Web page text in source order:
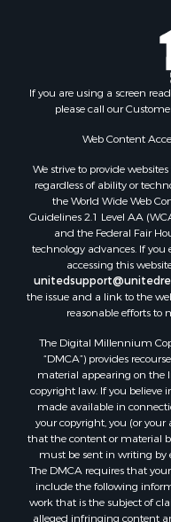
If you are using a screen
please call our
Web Content
We strive to provide
regardless of ability or
the World Wide Web
Guidelines 2.1 Level AA
and the Federal Fair
technology advances. If
accessing this
the issue and a link to the
reasonable efforts to
The Digital Millennium
“DMCA”) provides
material appearing on the
copyright law. If you
made available in
your copyright, you (or
that the content or material
must be sent in writing by
The DMCA requires that
include the following
work that is the subject of
alleged infringing content